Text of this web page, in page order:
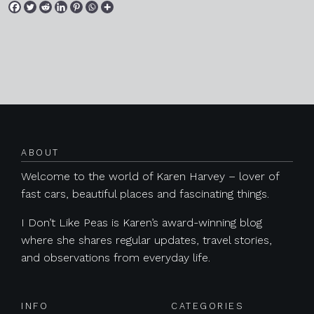
ABOUT
Welcome to the world of Karen Harvey – lover of
fast cars, beautiful places and fascinating things.
I Don’t Like Peas is Karen’s award-winning blog
where she shares regular updates, travel stories,
and observations from everyday life.
INFO CATEGORIES